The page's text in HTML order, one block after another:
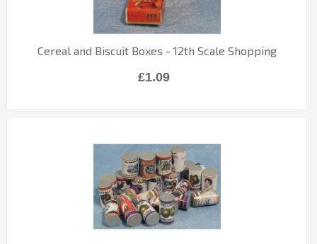
Cereal and Biscuit Boxes - 12th Scale Shopping
£1.09